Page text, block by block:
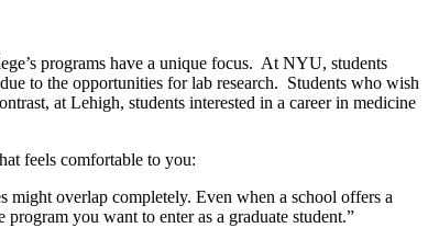
programs have a unique focus. At NYU, students
to the opportunities for lab research. Students who wish
at Lehigh, students interested in a career in medicine
feels comfortable to you:
overlap completely. Even when a school offers a
you want to enter as a graduate student.”